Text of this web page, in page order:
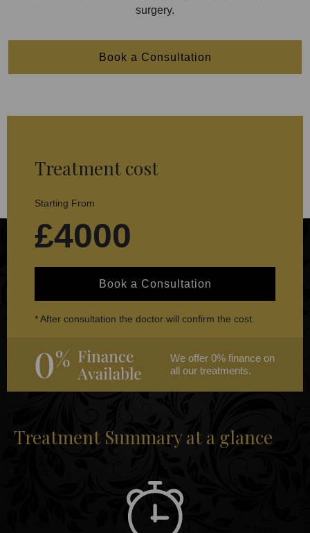
surgery.
Book a Consultation
Treatment cost
Starting From
£4000
Book a Consultation
* After consultation the doctor will confirm the cost.
We offer 0% finance on
all our treatments.
Treatment Summary at a glance